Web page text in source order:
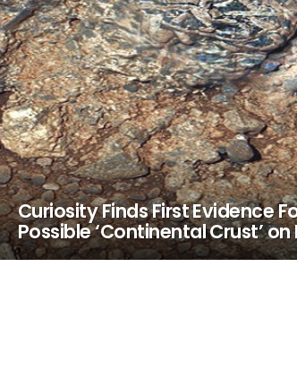
Curiosity Finds First Evidence
Possible ‘Continental Crust’ on